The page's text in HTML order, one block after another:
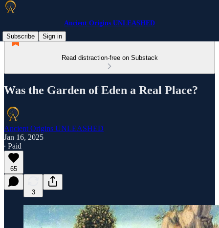
Ancient Origins UNLEASHED
Subscribe
Sign in
Read distraction-free on Substack
Was the Garden of Eden a Real Place?
Ancient Origins UNLEASHED
Jan 16, 2025
∙ Paid
65
3